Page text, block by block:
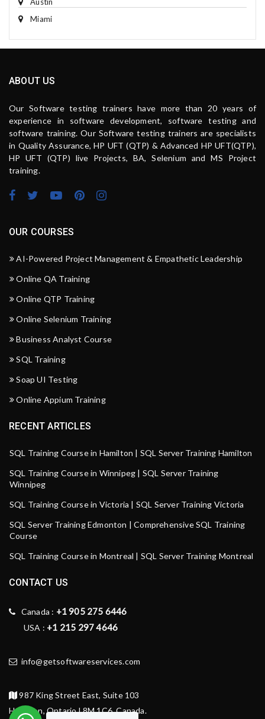
Miami
ABOUT US
Our Software testing trainers have more than 20 years of
experience in software development, software testing and
software training. Our Software testing trainers are specialists
in Quality Assurance, HP UFT (QTP) & Advanced HP UFT(QTP),
HP UFT (QTP) live Projects, BA, Selenium and MS Project
training.
OUR COURSES
AI-Powered Project Management & Empathetic Leadership
Online QA Training
Online QTP Training
Online Selenium Training
Business Analyst Course
SQL Training
Soap UI Testing
Online Appium Training
RECENT ARTICLES
SQL Training Course in Hamilton | SQL Server Training Hamilton
SQL Training Course in Winnipeg | SQL Server Training
Winnipeg
SQL Training Course in Victoria | SQL Server Training Victoria
SQL Server Training Edmonton | Comprehensive SQL Training
Course
SQL Training Course in Montreal | SQL Server Training Montreal
CONTACT US
Canada : +1 905 275 6446
USA : +1 215 297 4646
info@getsoftwareservices.com
987 King Street East, Suite 103
Hamilton, Ontario L8M 1C6, Canada.